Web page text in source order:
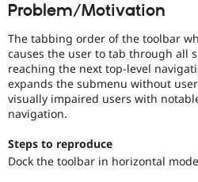
or
needs
(such
as
blindness
or
color-
to
use
Problem/Motivation
The tabbing order of the toolbar
causes the user to tab through all
reaching the next top-level
expands the submenu without
visually impaired users with
navigation.
Steps to reproduce
Dock the toolbar in horizontal